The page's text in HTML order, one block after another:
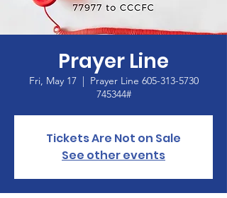
Prayer Line
Fri, May 17
  |
Prayer Line 605-313-5730
745344#
Tickets Are Not on Sale
See other events